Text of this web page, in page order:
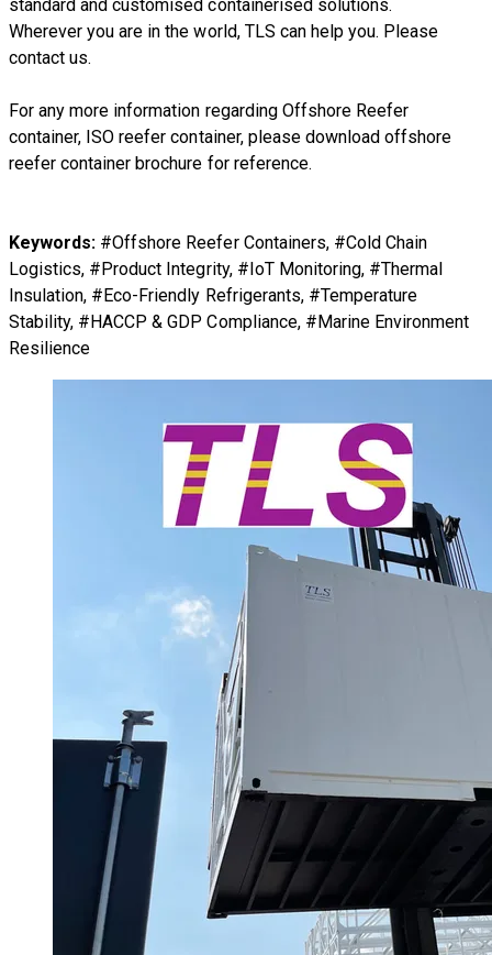
standard and customised containerised solutions.
Wherever you are in the world, TLS can help you. Please
contact us.
For any more information regarding Offshore Reefer
container, ISO reefer container, please download offshore
reefer container brochure for reference.
Keywords: #Offshore Reefer Containers, #Cold Chain
Logistics, #Product Integrity, #IoT Monitoring, #Thermal
Insulation, #Eco-Friendly Refrigerants, #Temperature
Stability, #HACCP & GDP Compliance, #Marine Environment
Resilience